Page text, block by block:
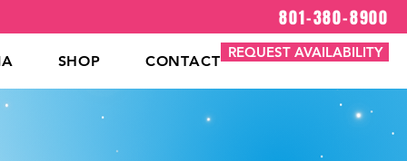
REQUEST AVAILABILITY
801-380-8900
SHOP CONTACT